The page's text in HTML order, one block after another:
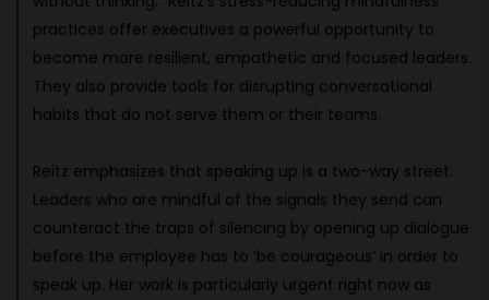
practices offer executives a powerful opportunity to
become more resilient, empathetic and focused leaders.
They also provide tools for disrupting conversational
habits that do not serve them or their teams.
Reitz emphasizes that speaking up is a two-way street.
Leaders who are mindful of the signals they send can
counteract the traps of silencing by opening up dialogue
before the employee has to ‘be courageous’ in order to
speak up. Her work is particularly urgent right now as